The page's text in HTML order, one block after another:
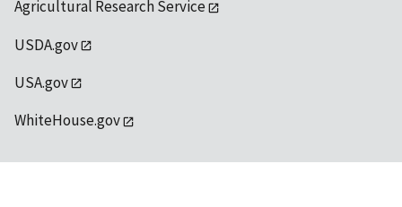
Agricultural Research Service
USDA.gov
USA.gov
WhiteHouse.gov